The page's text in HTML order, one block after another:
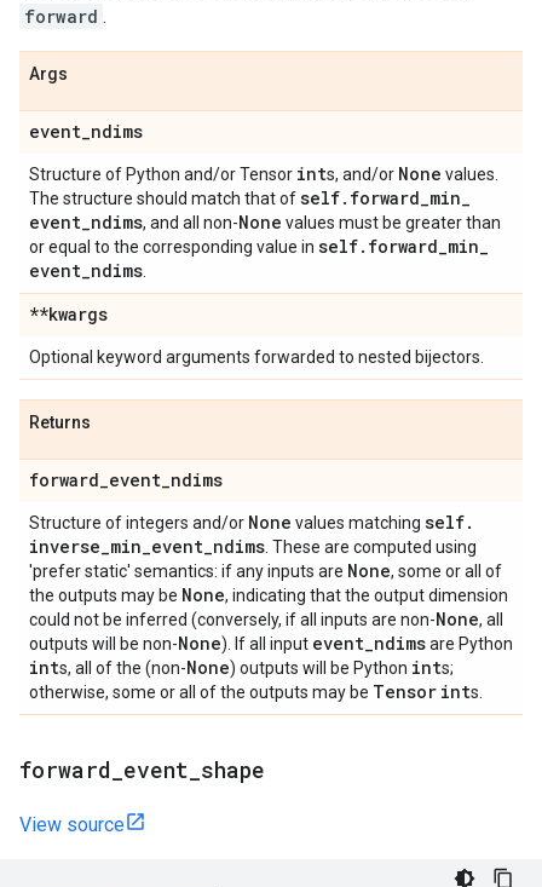
forward .
Args
event_ndims
Structure of Python and/or Tensor ints, and/or None values.
The structure should match that ofself. forward_min_
event_ndims, and all non-None values must be greater than
or equal to the corresponding value in self. forward_min_
event_ndims
**kwargs
Optional keyword arguments forwarded to nested bijectors.
Returns
forward_event_ndims
Structure of integers and/or None values matching self.
inverse_min_event_ndims . These are computed using
'prefer static' semantics: if any inputs are None, some or all of
the outputs may be None, indicating that the output dimension
could not be inferred (conversely, if all inputs are non-None, all
outputs will be non-None). If all input event_ndimsare Python
ints, all of the (non-None) outputs will be Python ints;
otherwise, some or all of the outputs may be Tensor ints.
forward event shape
View source